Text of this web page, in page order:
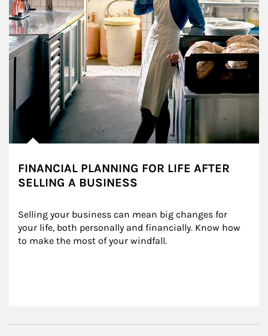
FINANCIAL PLANNING FOR LIFE AFTER
SELLING A BUSINESS
Selling your business can mean big changes for
your life, both personally and financially. Know how
to make the most of your windfall.